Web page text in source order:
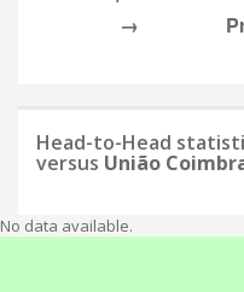
→
Head-to-Head
versus União
No data available.